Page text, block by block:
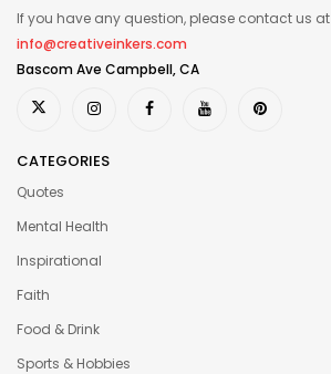
If you have any question, please contact us at
info@creativeinkers.com
Bascom Ave Campbell, CA
CATEGORIES
Quotes
Mental Health
Inspirational
Faith
Food & Drink
Sports & Hobbies